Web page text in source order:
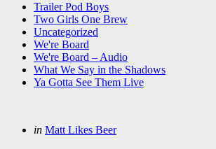
Trailer Pod Boys
Two Girls One Brew
Uncategorized
We're Board
We're Board – Audio
What We Say in the Shadows
Ya Gotta See Them Live
Categories
Posted
in Matt Likes Beer